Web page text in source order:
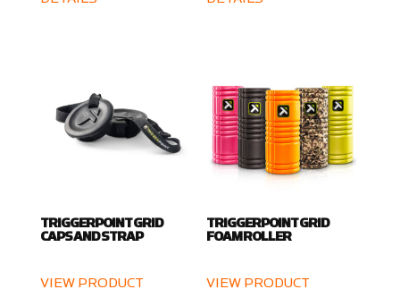
TRIGGERPOINT GRID
CAPS AND STRAP
VIEW PRODUCT
TRIGGERPOINT GRID
FOAM ROLLER
VIEW PRODUCT